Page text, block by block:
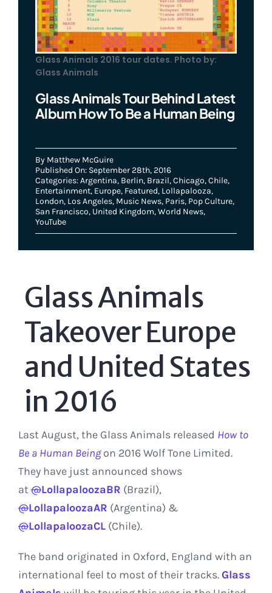
Glass Animals 2016 tour dates. Photo by:
Glass Animals
Glass Animals Tour Behind Latest
Album How To Be a Human Being
By Matthew McGuire
Published On: September 28th, 2016
Categories:Argentina, Berlin, Brazil,Chicago,Chile,
Entertainment, Europe, Featured, Lollapalooza,
London, Los Angeles, Music News, Paris, Pop Culture,
San Francisco, United Kingdom,World News,
YouTube
Glass Animals
Takeover Europe
and United States
in 2016
Last August, the Glass Animals released How to
Be a Human Being on 2016 Wolf Tone Limited.
They have just announced shows
at@LollapaloozaBR (Brazil),
@LollapaloozaAR (Argentina) &
@LollapaloozaCL (Chile).
The band originated in Oxford, England with an
international feel to most of their tracks.Glass